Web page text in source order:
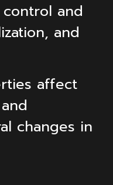
and
and
affect
changes in